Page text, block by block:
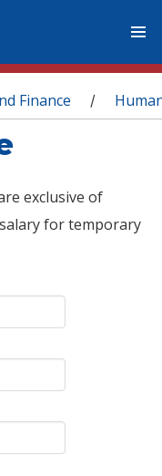
Finance /
exclusive of
for temporary